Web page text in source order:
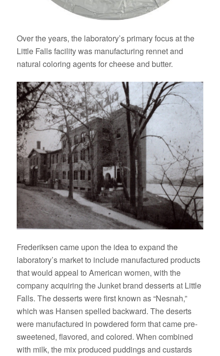
Over the years, the laboratory’s primary focus at the
Little Falls facility was manufacturing rennet and
natural coloring agents for cheese and butter.
Frederiksen came upon the idea to expand the
laboratory’s market to include manufactured products
that would appeal to American women, with the
company acquiring the Junket brand desserts at Little
Falls. The desserts were first known as “Nesnah,”
which was Hansen spelled backward. The deserts
were manufactured in powdered form that came pre-
sweetened, flavored, and colored. When combined
with milk, the mix produced puddings and custards